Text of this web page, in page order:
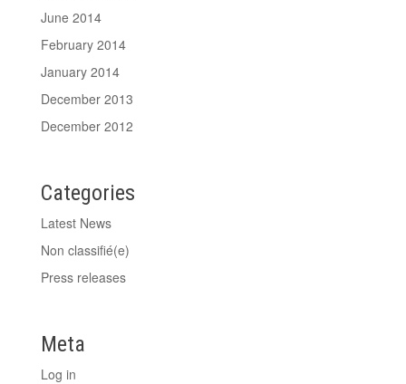
June 2014
February 2014
January 2014
December 2013
December 2012
Categories
Latest News
Non classifié(e)
Press releases
Meta
Log in